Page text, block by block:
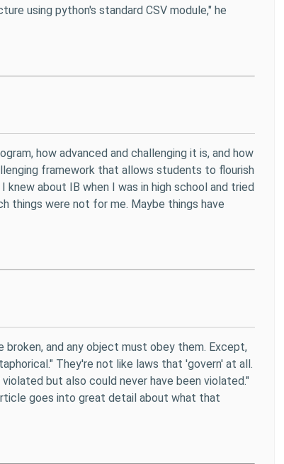
using python's standard CSV module," he
how advanced and challenging it is, and how
framework that allows students to flourish
about IB when I was in high school and tried
things were not for me. Maybe things have
and any object must obey them. Except,
They're not like laws that 'govern' at all.
but also could never have been violated."
goes into great detail about what that